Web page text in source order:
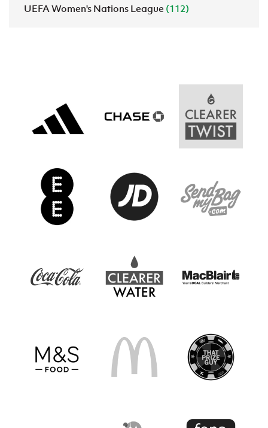
UEFA Women's Nations League (112)